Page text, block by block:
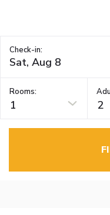
Check-in:
Rooms:
1 2